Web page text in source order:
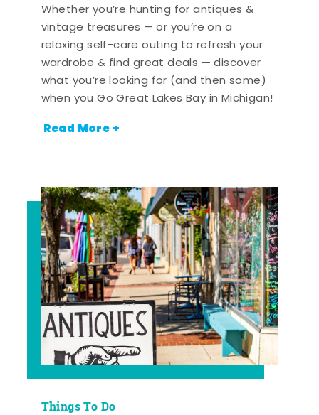
Whether you’re hunting for antiques &
vintage treasures — or you’re on a
relaxing self-care outing to refresh your
wardrobe & find great deals — discover
what you’re looking for (and then some)
when you Go Great Lakes Bay in Michigan!
Read More +
Things To Do